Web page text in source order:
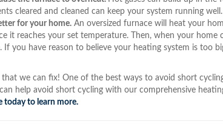
cleared and cleaned can keep your system running well.
for your home. An oversized furnace will heat your
it reaches your set temperature. Then, when your home
If you have reason to believe your heating system is too
we can fix! One of the best ways to avoid short
help avoid short cycling with our comprehensive
today to learn more.